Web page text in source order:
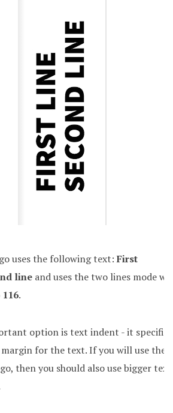
uses the following text: First
line and uses the two lines mode
116.
option is text indent - it
for the text. If you will use the
then you should also use bigger